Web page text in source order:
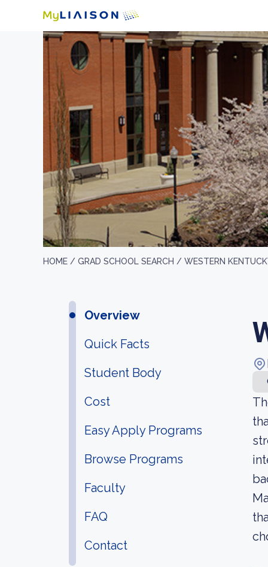
HOME / GRAD SCHOOL SEARCH / WESTERN
Overview
Quick Facts
Student Body
Cost
Easy Apply Programs
Browse Programs
Faculty
FAQ
Contact